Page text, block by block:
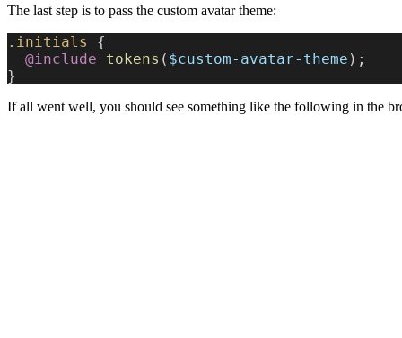
The last step is to pass the custom avatar theme:
.initials
{
  @include
tokens ( $custom-avatar-theme );
}
If all went well, you should see something like the following in the